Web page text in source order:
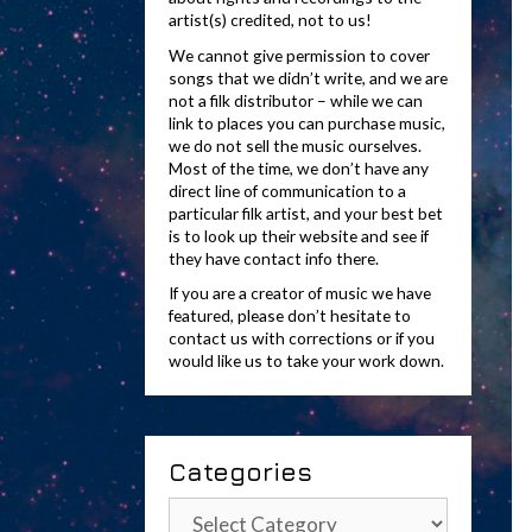
artist(s) credited, not to us!
We cannot give permission to cover
songs that we didn’t write, and we are
not a filk distributor – while we can
link to places you can purchase music,
we do not sell the music ourselves.
Most of the time, we don’t have any
direct line of communication to a
particular filk artist, and your best bet
is to look up their website and see if
they have contact info there.
If you are a creator of music we have
featured, please don’t hesitate to
contact us with corrections or if you
would like us to take your work down.
Categories
Categories